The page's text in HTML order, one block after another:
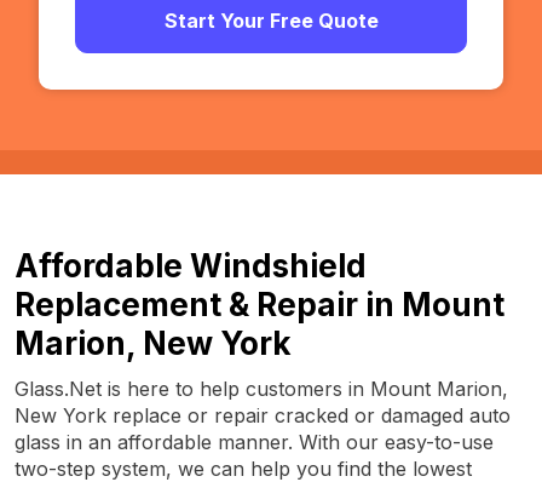
Start Your Free Quote
Affordable Windshield
Replacement & Repair in Mount
Marion, New York
Glass.Net is here to help customers in Mount Marion,
New York replace or repair cracked or damaged auto
glass in an affordable manner. With our easy-to-use
two-step system, we can help you find the lowest